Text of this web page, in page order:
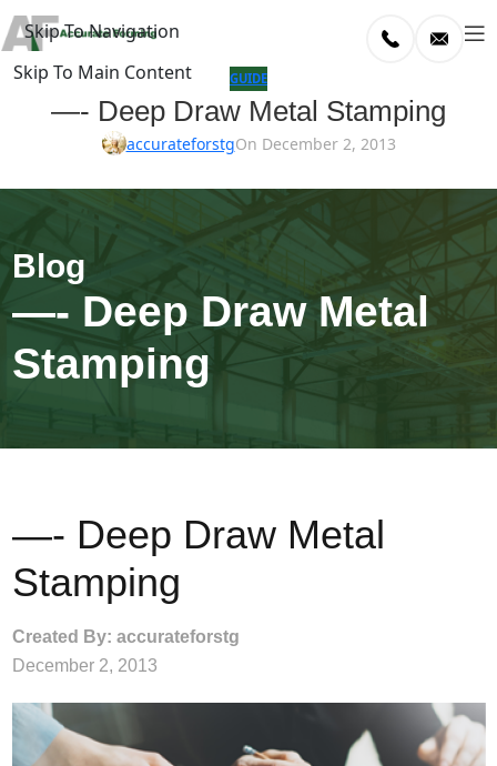
Skip To Navigation
Skip To Main Content
GUIDE
—- Deep Draw Metal Stamping
accurateforstgOn December 2, 2013
—- Deep Draw Metal
Stamping
—- Deep Draw Metal
Stamping
Created By: accurateforstg
December 2, 2013